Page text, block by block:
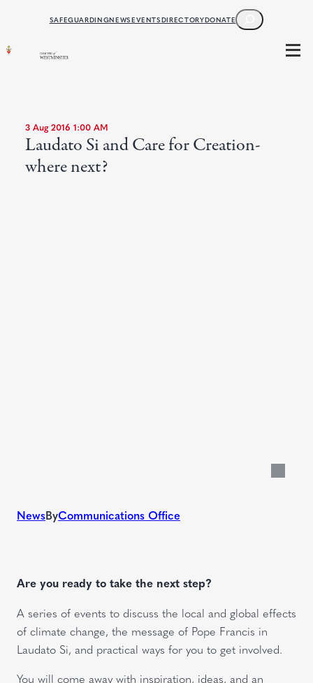
SAFEGUARDINGNEWSEVENTSDIRECTORYDONATE
SEARCH
3 Aug 2016 1:00 AM
Laudato Si and Care for Creation-
where next?
NewsByCommunications Office
Are you ready to take the next step?
A series of events to discuss the local and global effects
of climate change, the message of Pope Francis in
Laudato Si, and practical ways for you to get involved.
You will come away with inspiration, ideas, and an